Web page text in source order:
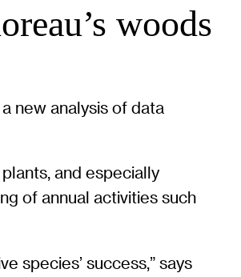
woods
new analysis of data
and especially
of annual activities such
species’ success,” says